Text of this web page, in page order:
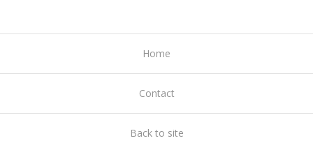
Home
Contact
Back to site